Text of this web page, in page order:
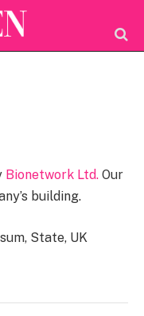
Bionetwork Ltd. Our
building.
State, UK